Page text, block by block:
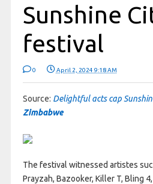
Sunshine
festival
0 April 2, 2024 9:18 AM
Source: Delightful acts cap
Zimbabwe
The festival witnessed artistes
Prayzah, Bazooker, Killer T, Bling